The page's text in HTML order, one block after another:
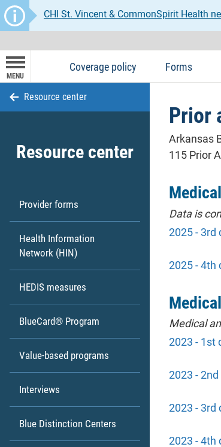
CHI St. Vincent & CommonSpirit Health
MENU
Coverage policy Forms
Resource center
Resource center
Provider forms
Health Information
Network (HIN)
HEDIS measures
BlueCard® Program
Value-based programs
Interviews
Blue Distinction Centers
Prior
Arkansas
115 Prior
Data is
2025 - 3rd
2025 - 4th
Medical
2023 - 1st
2023 -
2023 - 3rd
2023 - 4th